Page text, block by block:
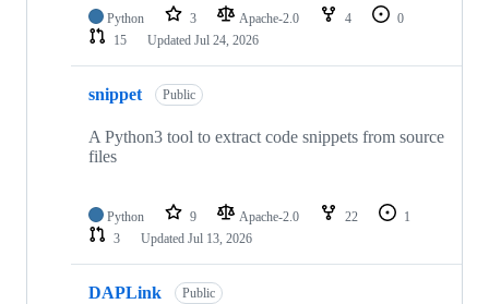
Python 3 Apache-2.0 4
0
15
Updated Jul 24, 2026
snippet Public
A Python3 tool to extract code snippets from source
files
Python 9 Apache-2.0 22
1
3
Updated Jul 13, 2026
DAPLink Public